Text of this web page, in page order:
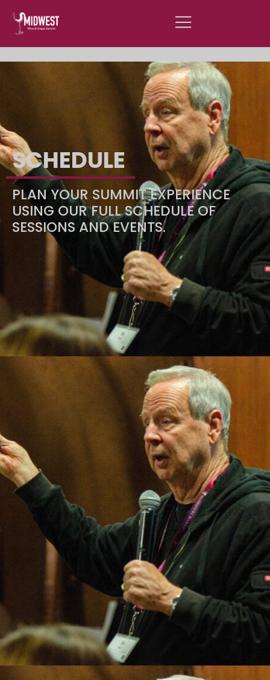
SCHEDULE
PLAN YOUR SUMMIT EXPERIENCE
USING OUR FULL SCHEDULE OF
SESSIONS AND EVENTS.
SCROLL FOR SUMMIT 1-ON-1